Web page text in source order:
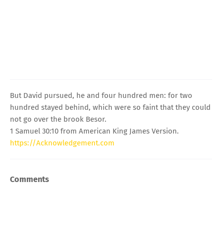
But David pursued, he and four hundred men: for two
hundred stayed behind, which were so faint that they could
not go over the brook Besor.
1 Samuel 30:10 from American King James Version.
https://Acknowledgement.com
Comments